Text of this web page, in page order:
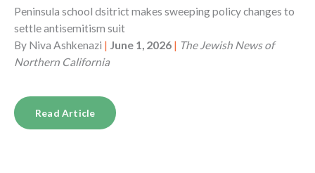
Peninsula school dsitrict makes sweeping policy changes to
settle antisemitism suit
By Niva Ashkenazi | June 1, 2026 | The Jewish News of
Northern California
Read Article